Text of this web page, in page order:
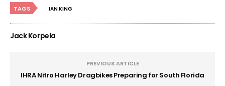
TAGS IAN KING
Jack Korpela
PREVIOUS ARTICLE
IHRA Nitro Harley Dragbikes Preparing for South Florida